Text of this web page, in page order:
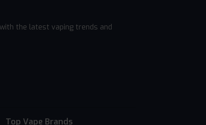
the latest vaping trends and
Top Vape Brands